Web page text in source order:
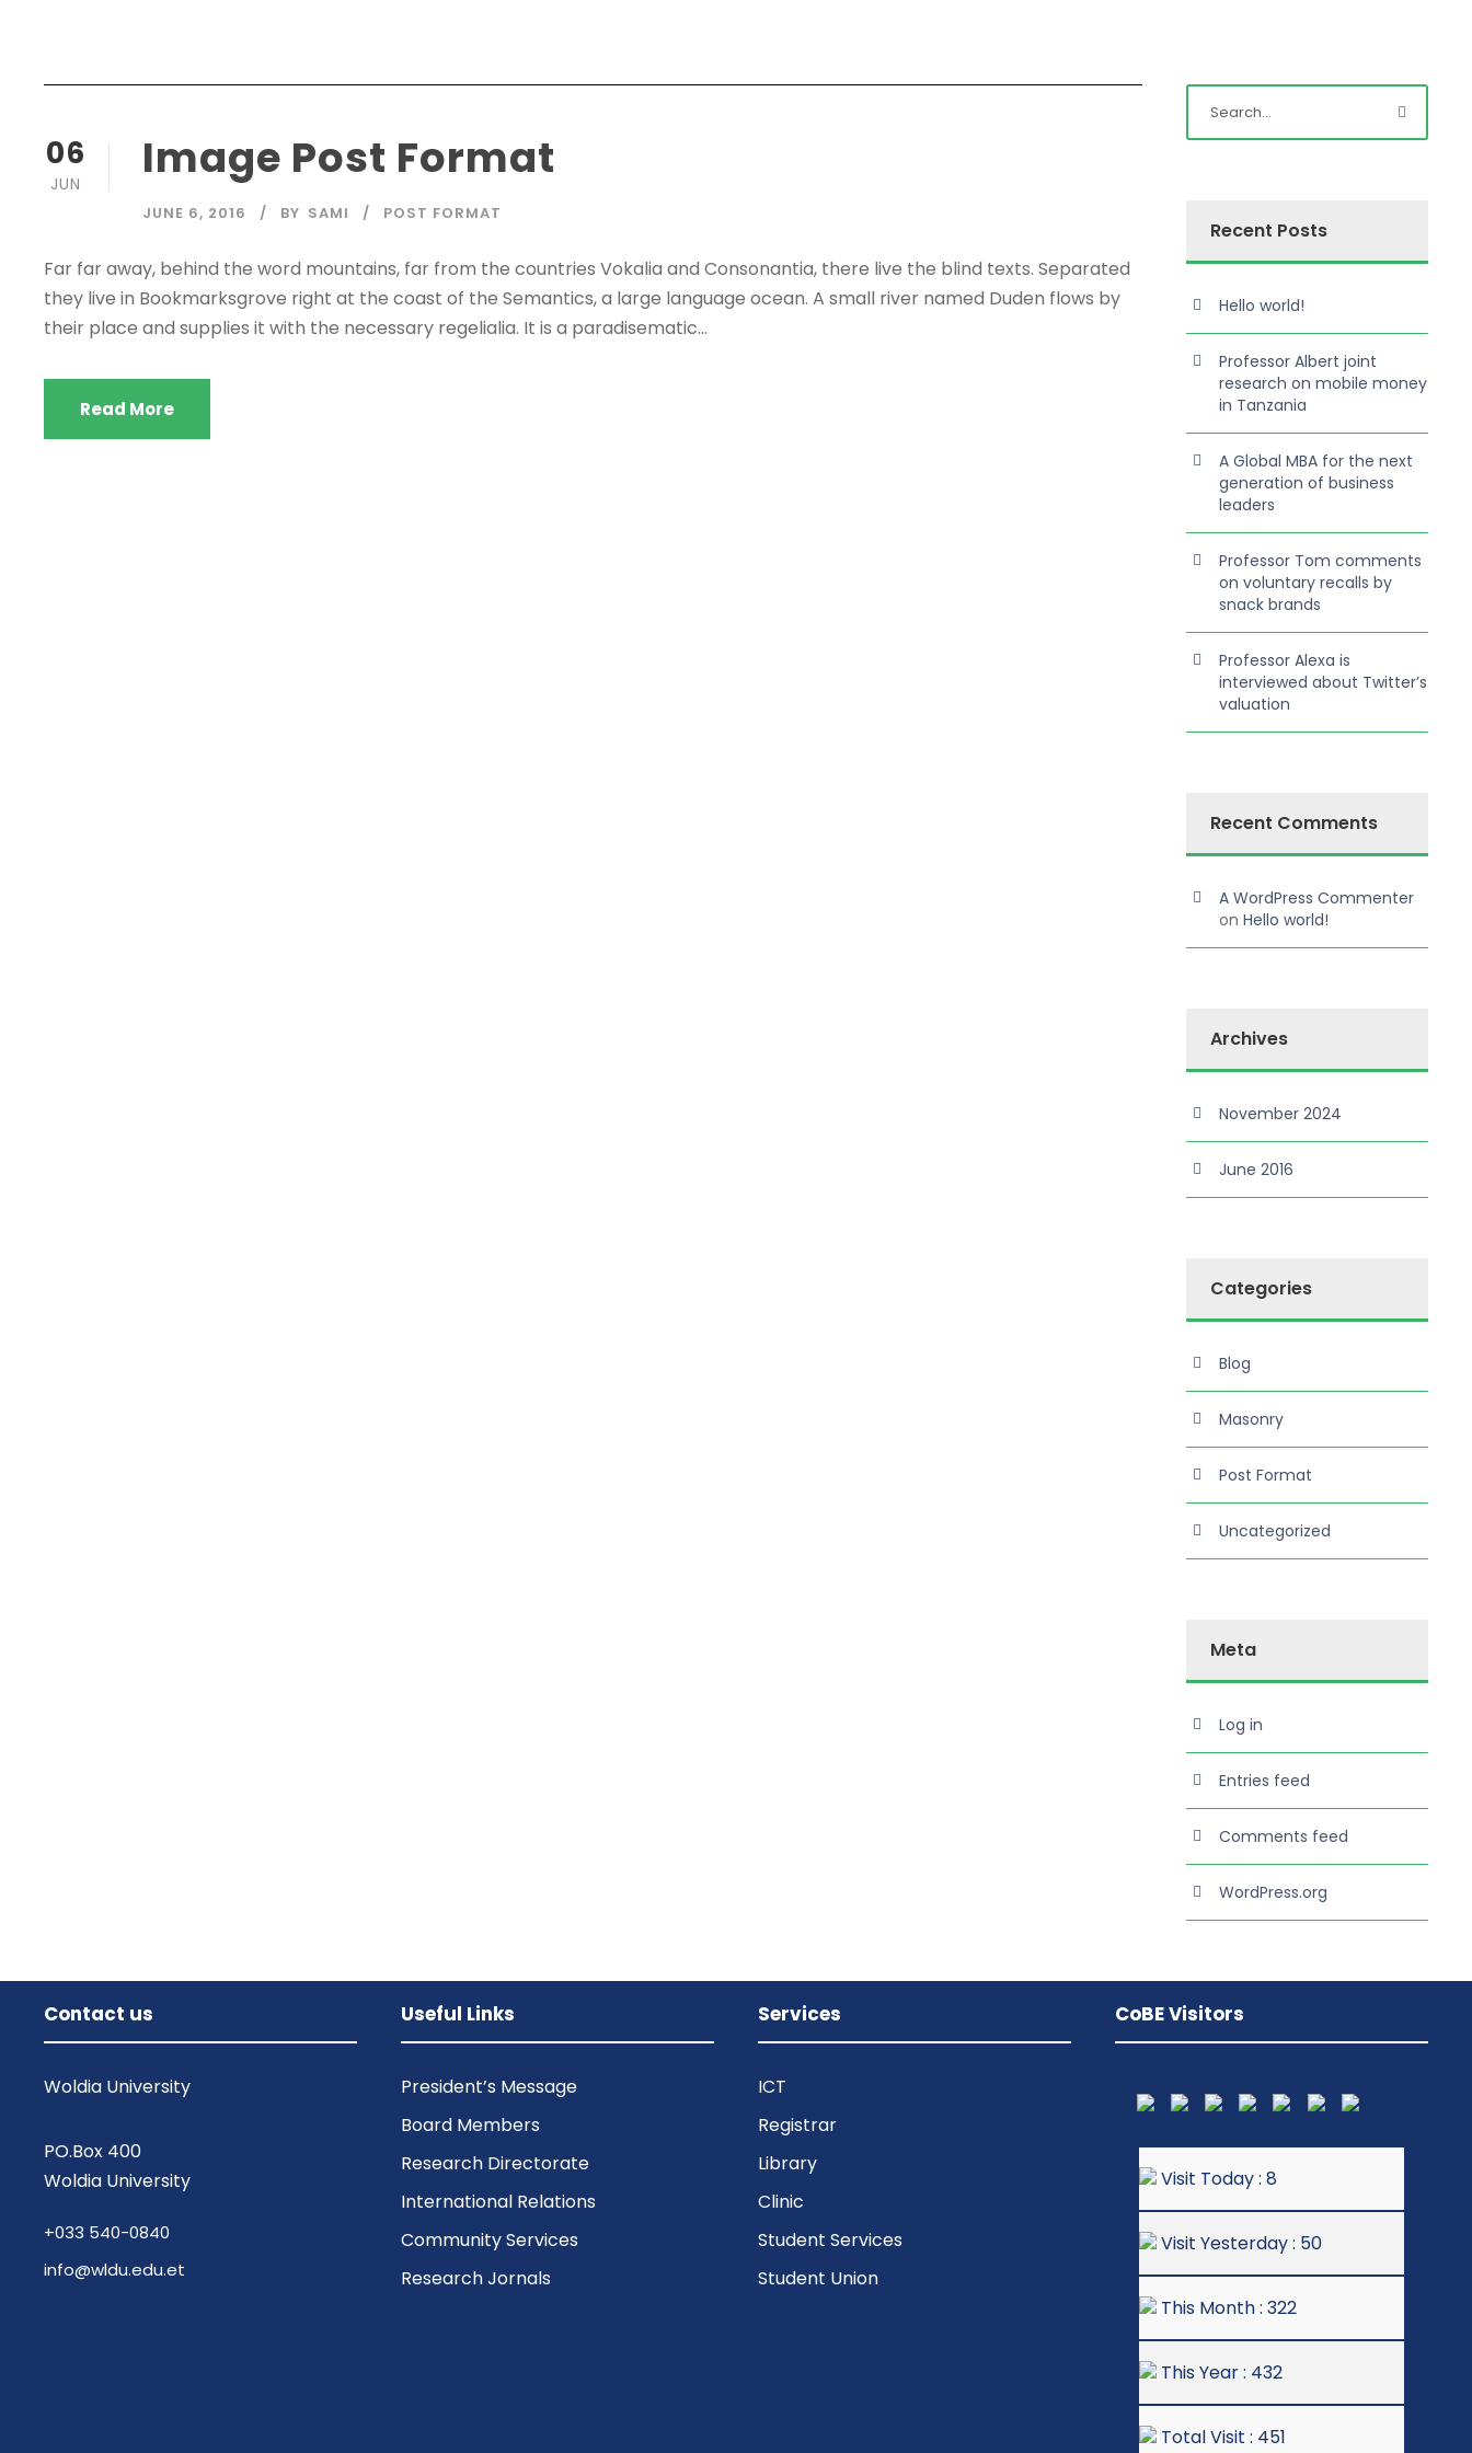
06
JUN Image Post Format
JUNE 6, 2016 BY SAMI POST FORMAT
Far far away, behind the word mountains, far from the countries Vokalia and Consonantia, there live the blind texts. Separated
they live in Bookmarksgrove right at the coast of the Semantics, a large language ocean. A small river named Duden flows by
their place and supplies it with the necessary regelialia. It is a paradisematic...
Read More
Recent Posts
Hello world!
Professor Albert joint
research on mobile money
in Tanzania
A Global MBA for the next
generation of business
leaders
Professor Tom comments
on voluntary recalls by
snack brands
Professor Alexa is
interviewed about Twitter’s
valuation
Recent Comments
A WordPress Commenter
onHello world!
Archives
November 2024
June 2016
Categories
Blog
Masonry
Post Format
Uncategorized
Meta
Log in
Entries feed
Comments feed
WordPress.org
Contact us
Woldia University
PO.Box 400
Woldia University
+033 540-0840
info@wldu.edu.et
Useful Links
President’s Message
Board Members
Research Directorate
International Relations
Community Services
Research Jornals
Services
ICT
Registrar
Library
Clinic
Student Services
Student Union
CoBE Visitors
Visit Today : 8
Visit Yesterday : 50
This Month : 322
This Year : 432
Total Visit : 451